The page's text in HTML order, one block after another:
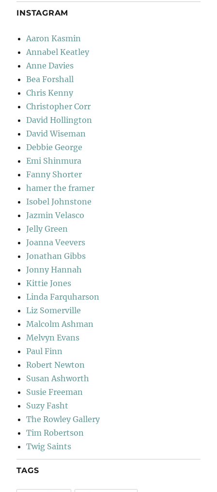
INSTAGRAM
Aaron Kasmin
Annabel Keatley
Anne Davies
Bea Forshall
Chris Kenny
Christopher Corr
David Hollington
David Wiseman
Debbie George
Emi Shinmura
Fanny Shorter
hamer the framer
Isobel Johnstone
Jazmin Velasco
Jelly Green
Joanna Veevers
Jonathan Gibbs
Jonny Hannah
Kittie Jones
Linda Farquharson
Liz Somerville
Malcolm Ashman
Melvyn Evans
Paul Finn
Robert Newton
Susan Ashworth
Susie Freeman
Suzy Fasht
The Rowley Gallery
Tim Robertson
Twig Saints
TAGS